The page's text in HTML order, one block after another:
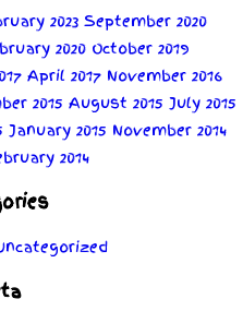
2023 September 2020
2020 October 2019
April 2017 November 2016
2015 August 2015 July 2015
January 2015 November 2014
2014